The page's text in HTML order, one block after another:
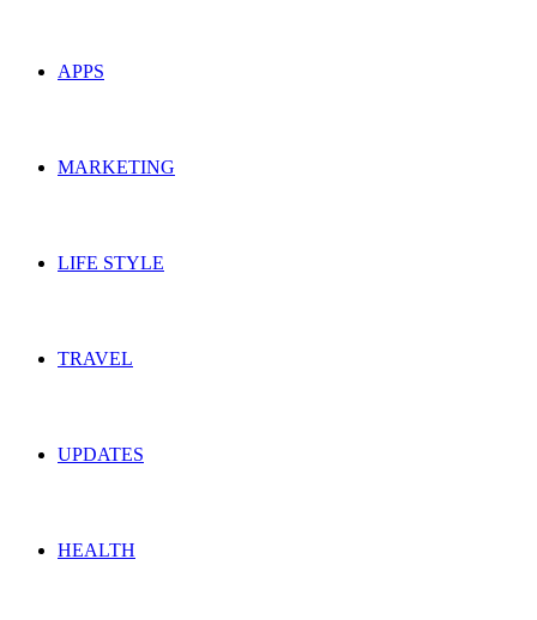
APPS
MARKETING
LIFE STYLE
TRAVEL
UPDATES
HEALTH